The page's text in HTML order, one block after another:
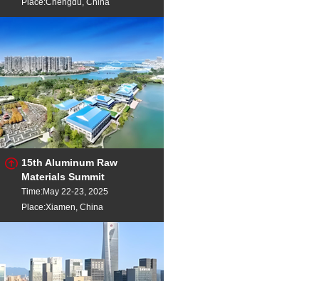
Place:Chengdu, China
15th Aluminum Raw
Materials Summit
Time:May 22-23, 2025
Place:Xiamen, China